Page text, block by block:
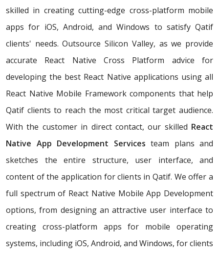
skilled in creating cutting-edge cross-platform mobile
apps for iOS, Android, and Windows to satisfy Qatif
clients' needs. Outsource Silicon Valley, as we provide
accurate React Native Cross Platform advice for
developing the best React Native applications using all
React Native Mobile Framework components that help
Qatif clients to reach the most critical target audience.
With the customer in direct contact, our skilled React
Native App Development Services team plans and
sketches the entire structure, user interface, and
content of the application for clients in Qatif. We offer a
full spectrum of React Native Mobile App Development
options, from designing an attractive user interface to
creating cross-platform apps for mobile operating
systems, including iOS, Android, and Windows, for clients